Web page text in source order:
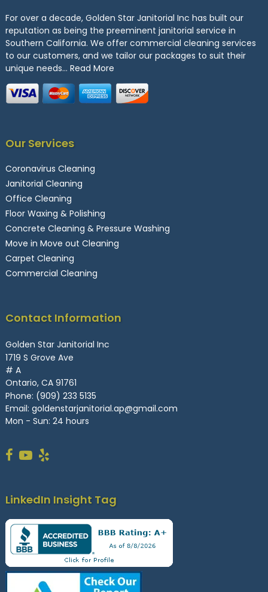
For over a decade, Golden Star Janitorial Inc has built our
reputation as being the preeminent janitorial service in
Southern California. We offer commercial cleaning services
to our customers, and we tailor our packages to suit their
unique needs… Read More
Our Services
Coronavirus Cleaning
Janitorial Cleaning
Office Cleaning
Floor Waxing & Polishing
Concrete Cleaning & Pressure Washing
Move in Move out Cleaning
Carpet Cleaning
Commercial Cleaning
Contact Information
Golden Star Janitorial Inc
1719 S Grove Ave
# A
Ontario, CA 91761
Phone: (909) 233 5135
Email: goldenstarjanitorial.ap@gmail.com
Mon - Sun: 24 hours
LinkedIn Insight Tag